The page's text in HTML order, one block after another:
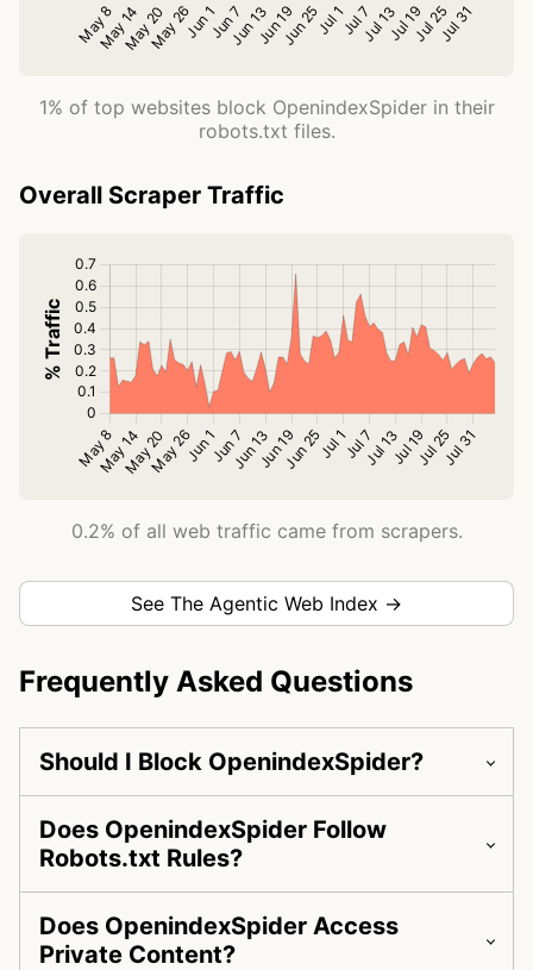
1% of top websites block OpenindexSpider in their
robots.txt files.
Overall Scraper Traffic
0.2% of all web traffic came from scrapers.
See The Agentic Web Index →
Frequently Asked Questions
Should I Block OpenindexSpider?
Does OpenindexSpider Follow
Robots.txt Rules?
Does OpenindexSpider Access
Private Content?